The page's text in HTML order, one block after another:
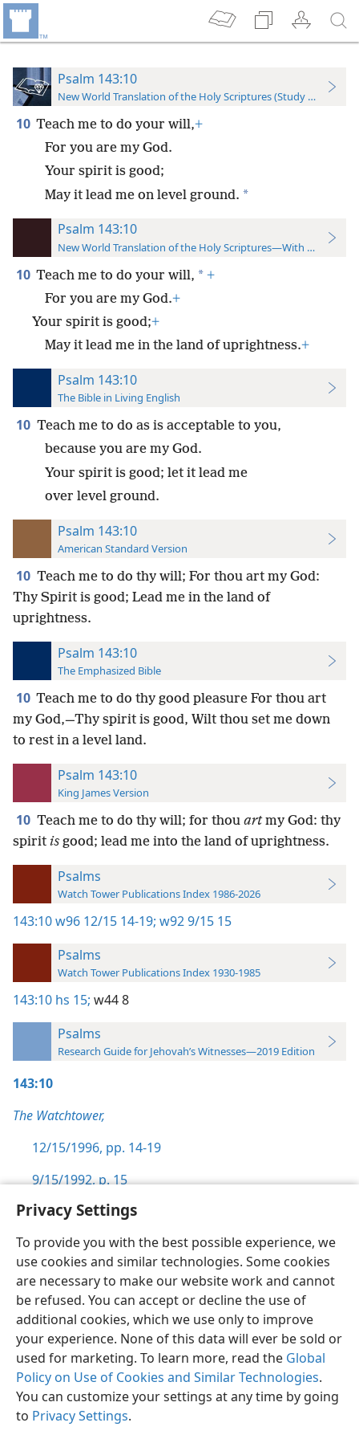
Privacy Settings
To provide you with the best possible experience, we
use cookies and similar technologies. Some cookies
are necessary to make our website work and cannot
be refused. You can accept or decline the use of
additional cookies, which we use only to improve
your experience. None of this data will ever be sold or
used for marketing. To learn more, read the Global
Policy on Use of Cookies and Similar Technologies.
You can customize your settings at any time by going
to Privacy Settings.
Psalm 143:10
New World Translation of the Holy Scriptures (Study Edition)
10 Teach me to do your will,+
For you are my God.
Your spirit is good;
May it lead me on level ground. *
Psalm 143:10
New World Translation of the Holy Scriptures—With References
10 Teach me to do your will, * +
For you are my God.+
Your spirit is good;+
May it lead me in the land of uprightness.+
Psalm 143:10
The Bible in Living English
10 Teach me to do as is acceptable to you,
because you are my God.
Your spirit is good; let it lead me
over level ground.
Psalm 143:10
American Standard Version
10 Teach me to do thy will; For thou art my God:
Thy Spirit is good; Lead me in the land of
uprightness.
Psalm 143:10
The Emphasized Bible
10 Teach me to do thy good pleasure For thou art
my God,—Thy spirit is good, Wilt thou set me down
to rest in a level land.
Psalm 143:10
King James Version
10 Teach me to do thy will; for thou artmy God: thy
spirit is good; lead me into the land of uprightness.
Psalms
Watch Tower Publications Index 1986-2026
143:10w96 12/15 14-19; w92 9/15 15
Psalms
Watch Tower Publications Index 1930-1985
143:10 hs 15; w44 8
Psalms
Research Guide for Jehovah’s Witnesses—2019 Edition
143:10
The Watchtower,
12/15/1996, pp. 14-19
9/15/1992, p. 15
English Preferences
Copyright© 2026 Watch Tower Bible and Tract Society of Pennsylvania
Terms of Use Privacy Policy Privacy Settings
JW.ORG
Log In